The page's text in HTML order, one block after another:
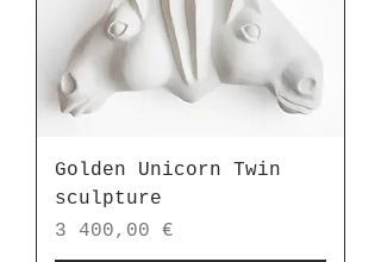
Golden Unicorn Twin
sculpture
Price
3 400,00 €